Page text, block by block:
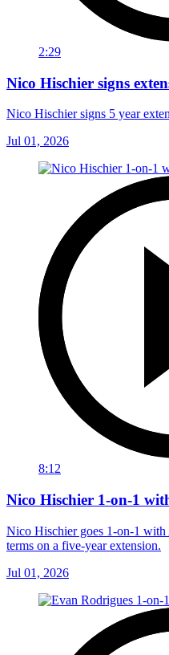
2:29
Nico Hischier signs
Nico Hischier signs 5 year
Jul 01, 2026
8:12
Nico Hischier 1-on-1
Nico Hischier goes 1-on-1 with
terms on a five-year extension.
Jul 01, 2026